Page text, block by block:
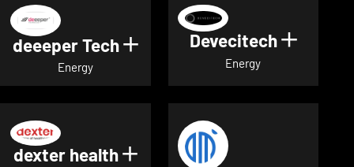
deeeper Tech Show details for deeeper
Energy
Devecitech Show
Energy
dexter health Show details for dexter